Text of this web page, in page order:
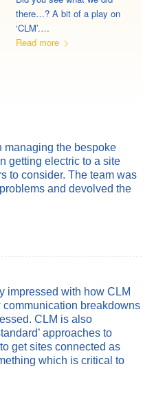
there…? A bit of a play on
‘CLM’.…
Read more
managing the bespoke
getting electric to a site
to consider. The team was
and devolved the
impressed with how CLM
breakdowns
CLM is also
approaches to
get sites connected as
which is critical to